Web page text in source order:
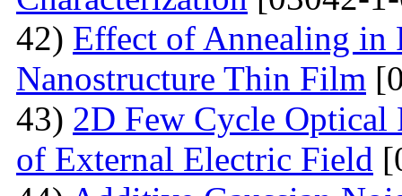
42) Effect of Annealing in
Nanostructure Thin Film
43) 2D Few Cycle Optical
of External Electric Field